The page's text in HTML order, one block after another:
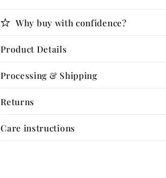
Why buy with confidence?
Product Details
Processing & Shipping
Returns
Care instructions